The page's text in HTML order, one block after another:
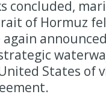
concluded,
of Hormuz
States of